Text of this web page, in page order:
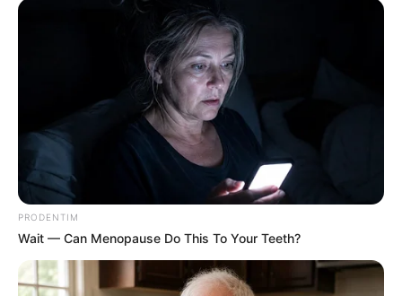
PRODENTIM
Wait — Can Menopause Do This To Your Teeth?